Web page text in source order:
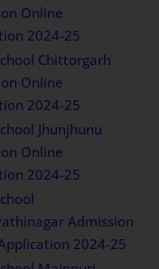
Online
2024-25
Chittorgarh
Online
2024-25
Jhunjhunu
Online
2024-25
Admission
2024-25